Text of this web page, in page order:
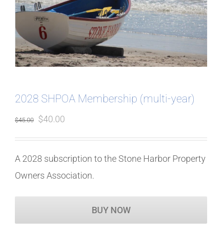
2028 SHPOA Membership (multi-year)
$45.00
Original
price
$40.00
price
A 2028 subscription to the Stone Harbor Property
Owners Association.
BUY NOW